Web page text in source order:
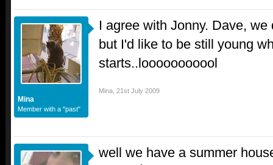
Mina
Member with a "past"
I agree with Jonny. Dave,
but I'd like to be still young
starts..looooooooool
Mina 21st July 2009
well we have a summer